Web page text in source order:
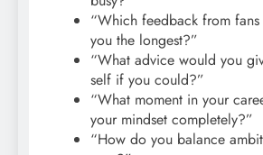
“Which feedback from fans
you the longest?”
“What advice would you
self if you could?”
“What moment in your
your mindset completely?”
“How do you balance